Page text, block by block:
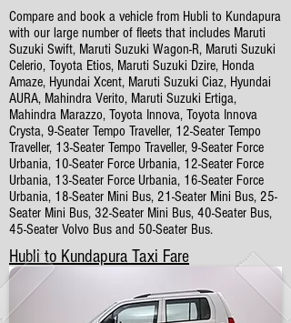
Compare and book a vehicle from Hubli to Kundapura
with our large number of fleets that includes Maruti
Suzuki Swift, Maruti Suzuki Wagon-R, Maruti Suzuki
Celerio, Toyota Etios, Maruti Suzuki Dzire, Honda
Amaze, Hyundai Xcent, Maruti Suzuki Ciaz, Hyundai
AURA, Mahindra Verito, Maruti Suzuki Ertiga,
Mahindra Marazzo, Toyota Innova, Toyota Innova
Crysta, 9-Seater Tempo Traveller, 12-Seater Tempo
Traveller, 13-Seater Tempo Traveller, 9-Seater Force
Urbania, 10-Seater Force Urbania, 12-Seater Force
Urbania, 13-Seater Force Urbania, 16-Seater Force
Urbania, 18-Seater Mini Bus, 21-Seater Mini Bus, 25-
Seater Mini Bus, 32-Seater Mini Bus, 40-Seater Bus,
45-Seater Volvo Bus and 50-Seater Bus.
Hubli to Kundapura Taxi Fare